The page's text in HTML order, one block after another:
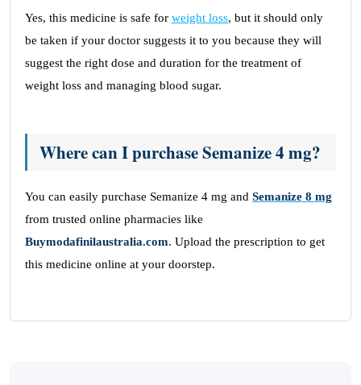
Yes, this medicine is safe for weight loss, but it should only
be taken if your doctor suggests it to you because they will
suggest the right dose and duration for the treatment of
weight loss and managing blood sugar.
Where can I purchase Semanize 4 mg?
You can easily purchase Semanize 4 mg and Semanize 8 mg
from trusted online pharmacies like
Buymodafinilaustralia.com. Upload the prescription to get
this medicine online at your doorstep.